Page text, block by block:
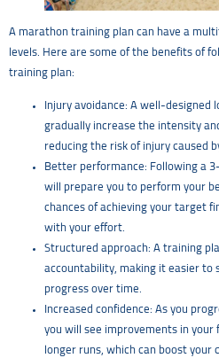
A marathon training plan can have a
levels. Here are some of the benefits of
training plan:
Injury avoidance: A well-designed
gradually increase the intensity
reducing the risk of injury caused
Better performance: Following a
will prepare you to perform your
chances of achieving your target
with your effort.
Structured approach: A training
accountability, making it easier to
progress over time.
Increased confidence: As you
you will see improvements in your
longer runs, which can boost your